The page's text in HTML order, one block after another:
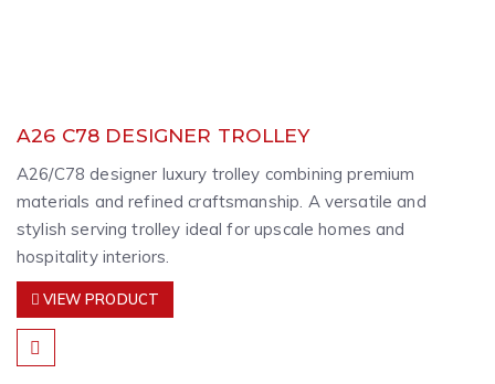
A26 C78 DESIGNER TROLLEY
A26/C78 designer luxury trolley combining premium
materials and refined craftsmanship. A versatile and
stylish serving trolley ideal for upscale homes and
hospitality interiors.
VIEW PRODUCT